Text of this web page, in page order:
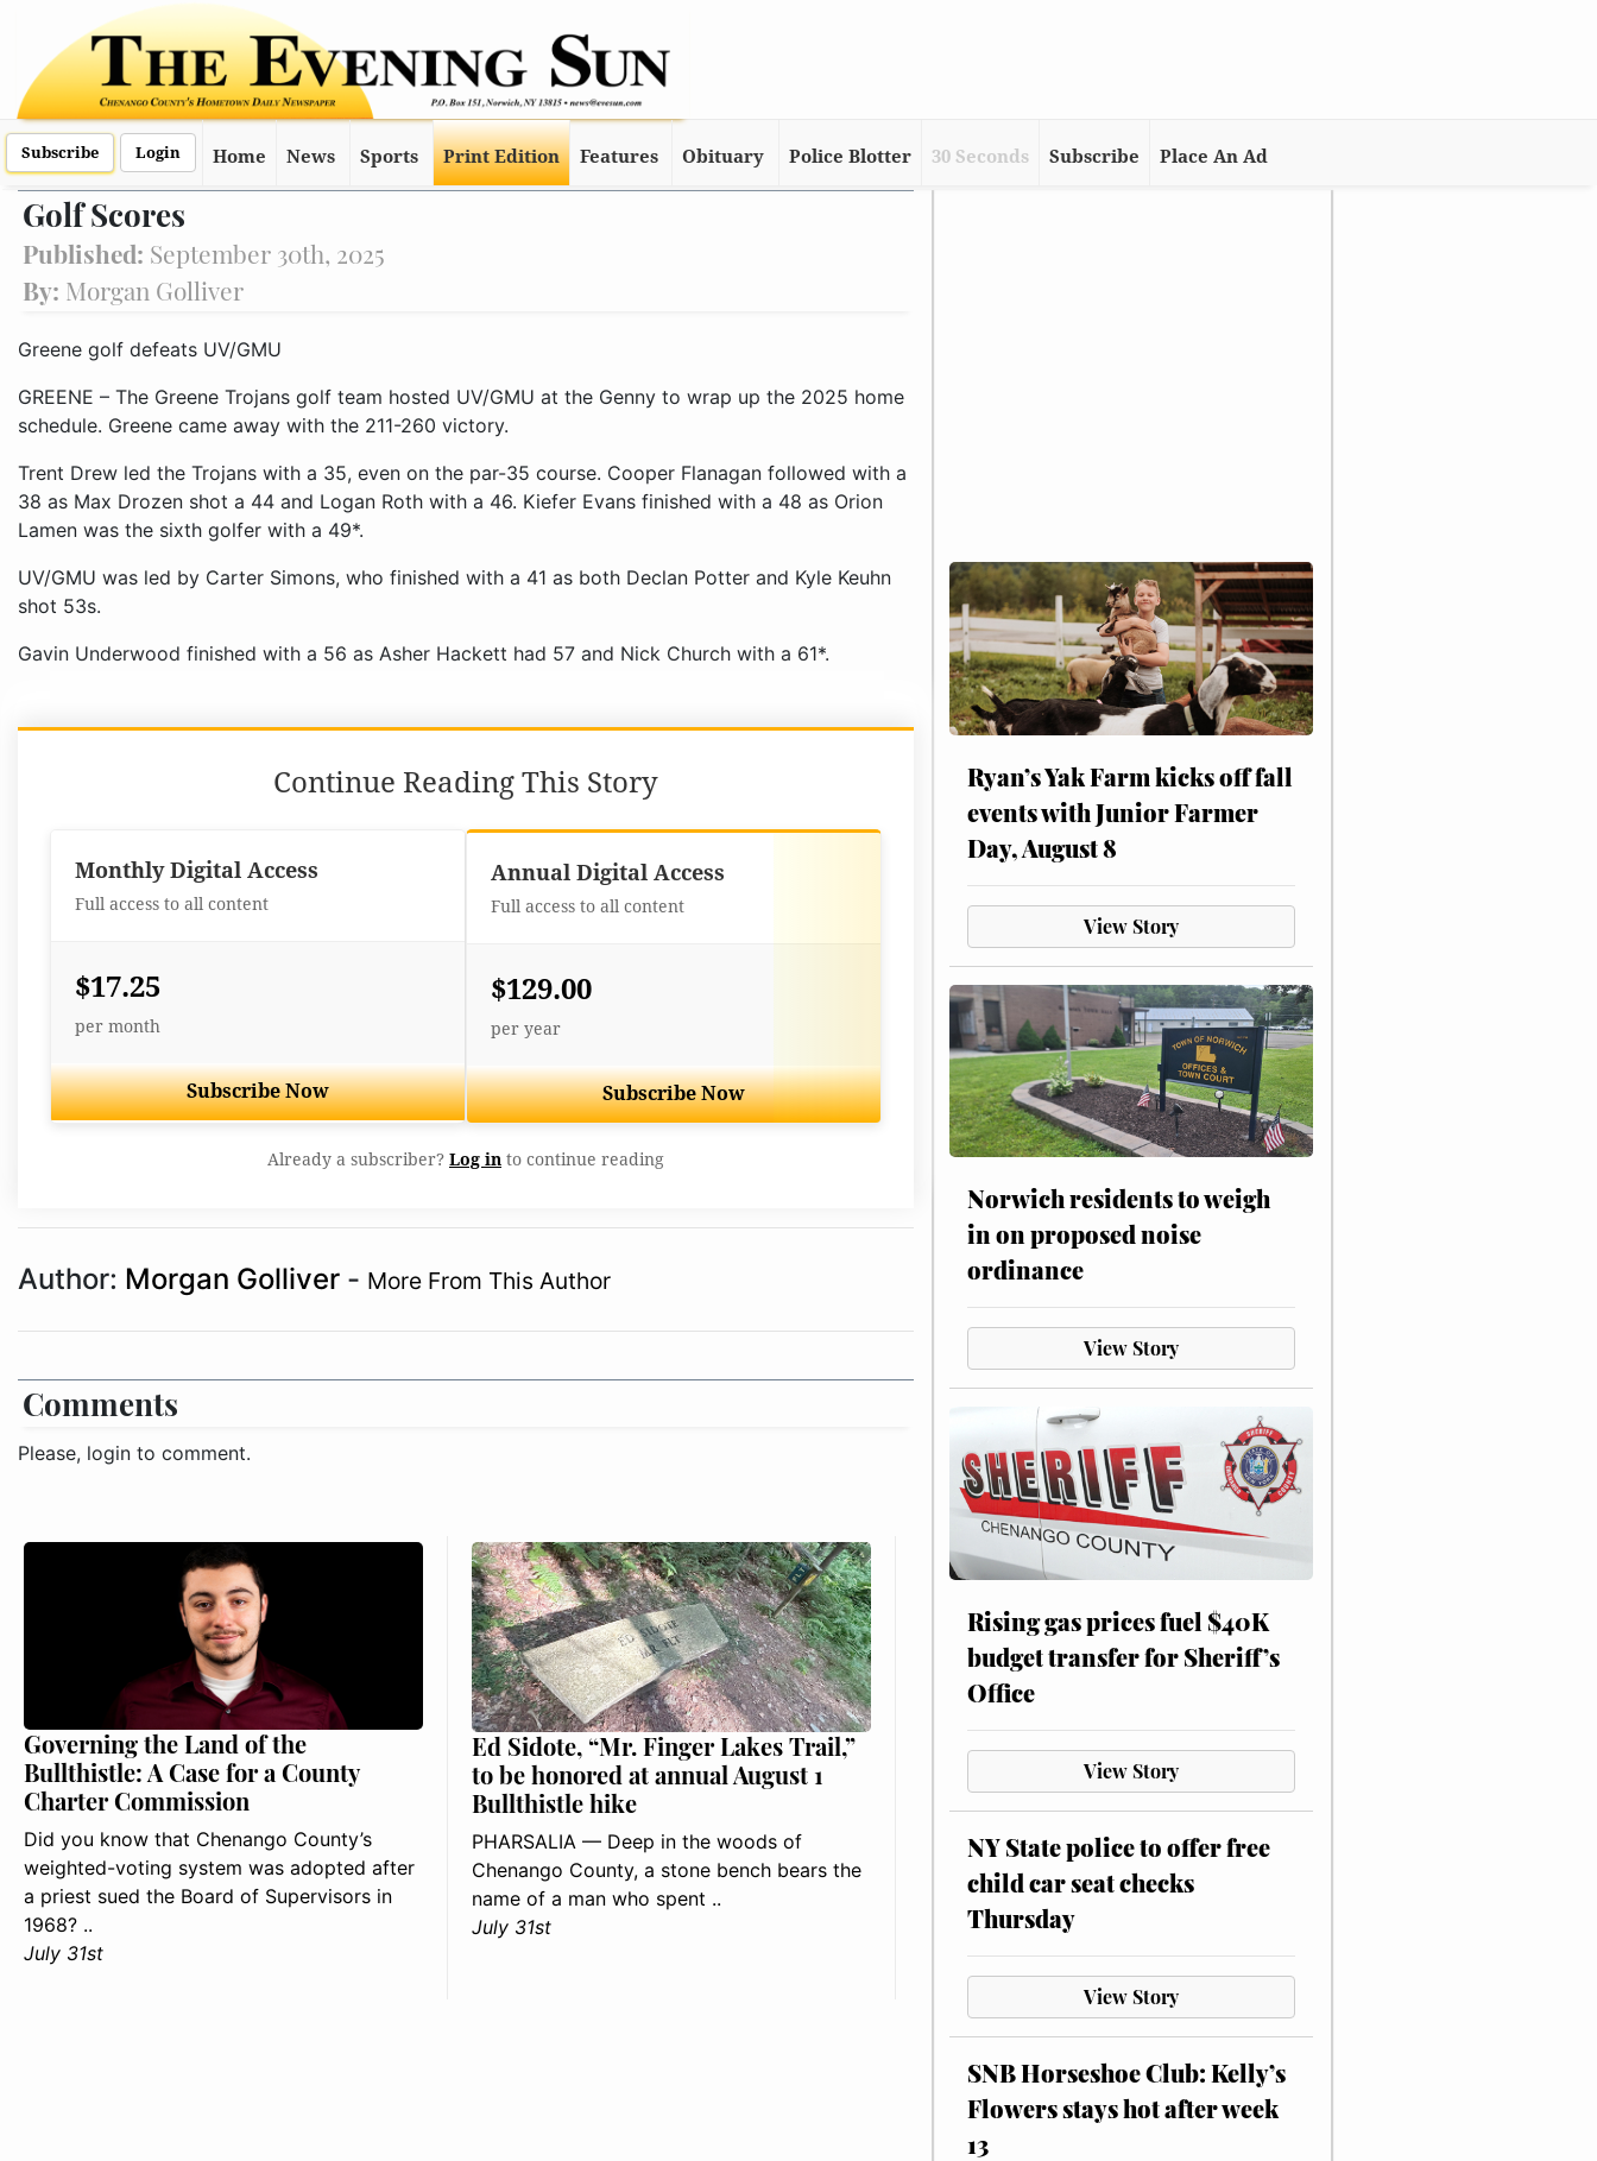
Subscribe Login Home News Sports Print Edition Features Obituary Police Blotter 30 Seconds Subscribe Place An Ad
Golf Scores
Published: September 30th, 2025
By: Morgan Golliver
Greene golf defeats UV/GMU
GREENE – The Greene Trojans golf team hosted UV/GMU at the Genny to wrap up the 2025 home
schedule. Greene came away with the 211-260 victory.
Trent Drew led the Trojans with a 35, even on the par-35 course. Cooper Flanagan followed with a
38 as Max Drozen shot a 44 and Logan Roth with a 46. Kiefer Evans finished with a 48 as Orion
Lamen was the sixth golfer with a 49*.
UV/GMU was led by Carter Simons, who finished with a 41 as both Declan Potter and Kyle Keuhn
shot 53s.
Gavin Underwood finished with a 56 as Asher Hackett had 57 and Nick Church with a 61*.
Continue Reading This Story
Monthly Digital Access
Full access to all content
$17.25
per month
Subscribe Now
Annual Digital Access
Full access to all content
$129.00
per year
Subscribe Now
Already a subscriber? Log in to continue reading
Author: Morgan Golliver - More From This Author
Comments
Please, login to comment.
Governing the Land of the
Bullthistle: A Case for a County
Charter Commission
Did you know that Chenango County’s
weighted-voting system was adopted after
a priest sued the Board of Supervisors in
1968? ..
July 31st
Ed Sidote, “Mr. Finger Lakes Trail,”
to be honored at annual August 1
Bullthistle hike
PHARSALIA — Deep in the woods of
Chenango County, a stone bench bears the
name of a man who spent ..
July 31st
Ryan’s Yak Farm kicks off fall
events with Junior Farmer
Day, August 8
View Story
Norwich residents to weigh
in on proposed noise
ordinance
View Story
Rising gas prices fuel $40K
budget transfer for Sheriff’s
Office
View Story
NY State police to offer free
child car seat checks
Thursday
View Story
SNB Horseshoe Club: Kelly’s
Flowers stays hot after week
13